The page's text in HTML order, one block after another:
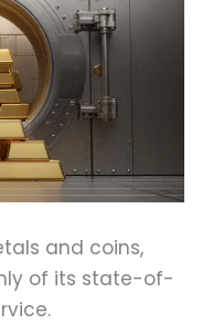
and coins,
of its state-of-